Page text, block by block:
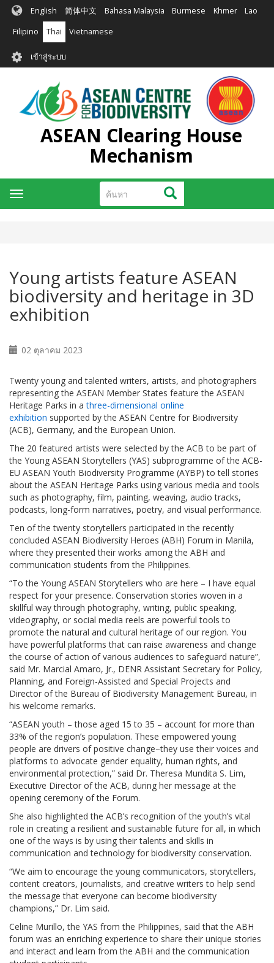
ข้าม
หลัก
English 简体中文 Bahasa Malaysia Burmese Khmer Lao
Filipino Thai Vietnamese
User
account
menu
เข้าสู่ระบบ
ASEAN Clearing House
Mechanism
ค้นหา ค้นหา
Toggle
navigation
Young artists feature ASEAN
biodiversity and heritage in 3D
exhibition
02 ตุลาคม 2023
Twenty young and talented writers, artists, and photographers
representing the ASEAN Member States feature the ASEAN
Heritage Parks in athree-dimensional online
exhibition supported by the ASEAN Centre for Biodiversity
(ACB), Germany, and the European Union.
The 20 featured artists were selected by the ACB to be part of
the Young ASEAN Storytellers (YAS) subprogramme of the ACB-
EU ASEAN Youth Biodiversity Programme (AYBP) to tell stories
about the ASEAN Heritage Parks using various media and tools
such as photography, film, painting, weaving, audio tracks,
podcasts, long-form narratives, poetry, and visual performance.
Ten of the twenty storytellers participated in the recently
concluded ASEAN Biodiversity Heroes (ABH) Forum in Manila,
where they presented their works among the ABH and
communication students from the Philippines.
“To the Young ASEAN Storytellers who are here – I have equal
respect for your presence. Conservation stories woven in a
skillful way through photography, writing, public speaking,
videography, or social media reels are powerful tools to
promote the natural and cultural heritage of our region. You
have powerful platforms that can raise awareness and change
the course of action of various audiences to safeguard nature”,
said Mr. Marcial Amaro, Jr., DENR Assistant Secretary for Policy,
Planning, and Foreign-Assisted and Special Projects and
Director of the Bureau of Biodiversity Management Bureau, in
his welcome remarks.
“ASEAN youth – those aged 15 to 35 – account for more than
33% of the region’s population. These empowered young
people are drivers of positive change–they use their voices and
platforms to advocate gender equality, human rights, and
environmental protection,” said Dr. Theresa Mundita S. Lim,
Executive Director of the ACB, during her message at the
opening ceremony of the Forum.
She also highlighted the ACB’s recognition of the youth’s vital
role in creating a resilient and sustainable future for all, in which
one of the ways is by using their talents and skills in
communication and technology for biodiversity conservation.
“We aim to encourage the young communicators, storytellers,
content creators, journalists, and creative writers to help send
the message that everyone can become biodiversity
champions,” Dr. Lim said.
Celine Murillo, the YAS from the Philippines, said that the ABH
forum was an enriching experience to share their unique stories
and interact and learn from the ABH and the communication